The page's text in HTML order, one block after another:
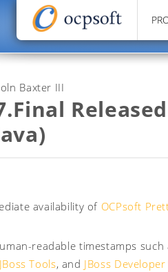
Baxter III
availability of OCPsoft
readable timestamps such
JBoss Tools, and JBoss